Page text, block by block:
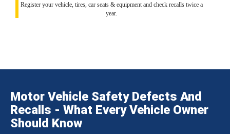
Register your vehicle, tires, car seats & equipment and check recalls twice a
year.
Motor Vehicle Safety Defects And
Recalls - What Every Vehicle Owner
Should Know